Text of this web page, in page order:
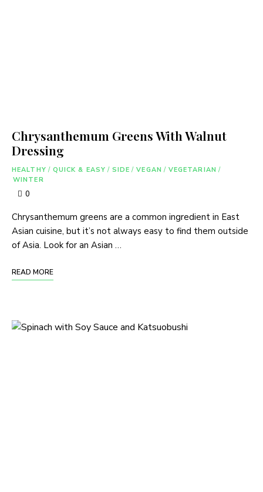
Chrysanthemum Greens With Walnut
Dressing
HEALTHY / QUICK & EASY / SIDE / VEGAN / VEGETARIAN /
WINTER
0
Chrysanthemum greens are a common ingredient in East
Asian cuisine, but it’s not always easy to find them outside
of Asia. Look for an Asian …
READ MORE